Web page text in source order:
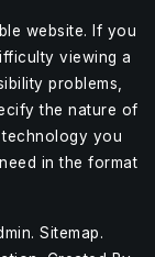
website. If you
viewing a
problems,
the nature of
you
in the format
. Sitemap.